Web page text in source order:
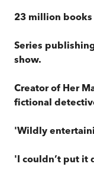
23 million books
Series
show.
Creator of Her
fictional
'Wildly
'I couldn’t put it